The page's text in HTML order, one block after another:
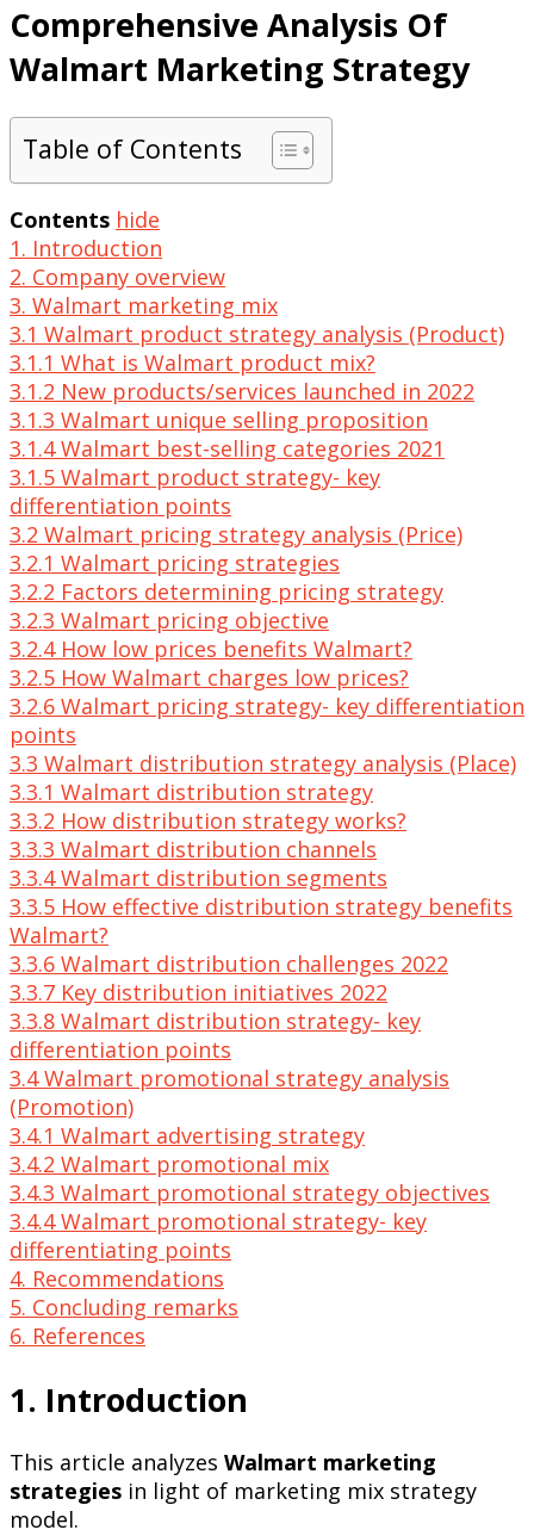
Comprehensive Analysis Of
Walmart Marketing Strategy
Table of Contents
Contents hide
1. Introduction
2. Company overview
3. Walmart marketing mix
3.1 Walmart product strategy analysis (Product)
3.1.1 What is Walmart product mix?
3.1.2 New products/services launched in 2022
3.1.3 Walmart unique selling proposition
3.1.4 Walmart best-selling categories 2021
3.1.5 Walmart product strategy- key
differentiation points
3.2 Walmart pricing strategy analysis (Price)
3.2.1 Walmart pricing strategies
3.2.2 Factors determining pricing strategy
3.2.3 Walmart pricing objective
3.2.4 How low prices benefits Walmart?
3.2.5 How Walmart charges low prices?
3.2.6 Walmart pricing strategy- key differentiation
points
3.3 Walmart distribution strategy analysis (Place)
3.3.1 Walmart distribution strategy
3.3.2 How distribution strategy works?
3.3.3 Walmart distribution channels
3.3.4 Walmart distribution segments
3.3.5 How effective distribution strategy benefits
Walmart?
3.3.6 Walmart distribution challenges 2022
3.3.7 Key distribution initiatives 2022
3.3.8 Walmart distribution strategy- key
differentiation points
3.4 Walmart promotional strategy analysis
(Promotion)
3.4.1 Walmart advertising strategy
3.4.2 Walmart promotional mix
3.4.3 Walmart promotional strategy objectives
3.4.4 Walmart promotional strategy- key
differentiating points
4. Recommendations
5. Concluding remarks
6. References
1. Introduction
This article analyzes Walmart marketing
strategies in light of marketing mix strategy
model.